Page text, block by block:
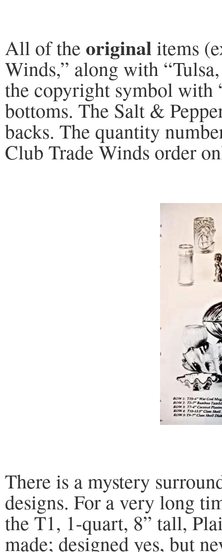
All of the originalitems
Winds,” along with
the copyright symbol with
bottoms. The Salt &
backs. The quantity
Club Trade Winds order
There is a mystery
designs. For a very long
the T1, 1-quart, 8” tall,
made; designed yes, but